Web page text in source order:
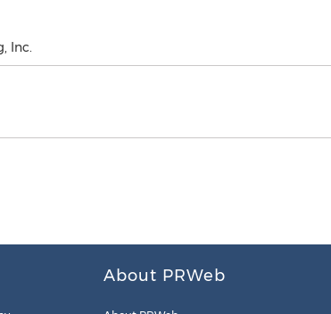
Inc.
About PRWeb